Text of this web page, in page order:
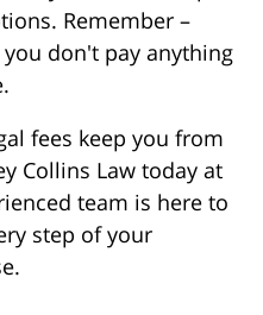
Remember –
don't pay anything
fees keep you from
Collins Law today at
team is here to
step of your